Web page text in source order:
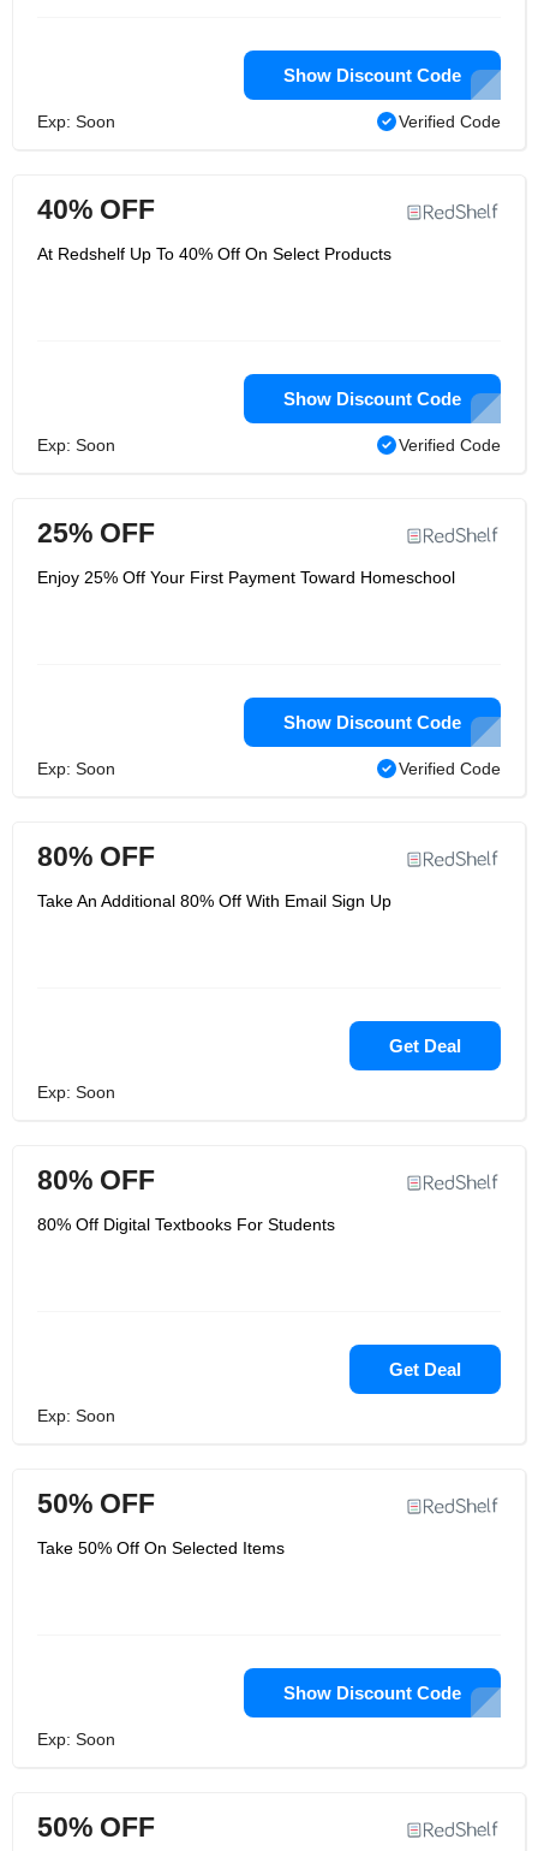
Show Discount Code
Exp: Soon Verified Code
40% OFF
At Redshelf Up To 40% Off On Select Products
Show Discount Code
Exp: Soon Verified Code
25% OFF
Enjoy 25% Off Your First Payment Toward Homeschool
Show Discount Code
Exp: Soon Verified Code
80% OFF
Take An Additional 80% Off With Email Sign Up
Get Deal
Exp: Soon
80% OFF
80% Off Digital Textbooks For Students
Get Deal
Exp: Soon
50% OFF
Take 50% Off On Selected Items
Show Discount Code
Exp: Soon
50% OFF